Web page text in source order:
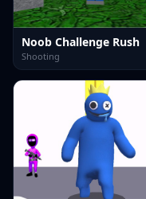
Noob Challenge Rush
Shooting